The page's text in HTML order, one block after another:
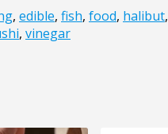
, edible, fish, food, halibut,
, vinegar